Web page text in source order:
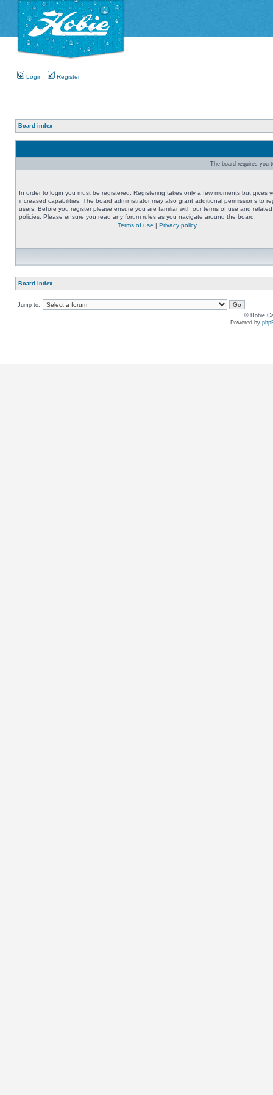
Login Register
Board index
The board requires you
In order to login you must be registered. Registering takes only a few moments but gives
increased capabilities. The board administrator may also grant additional permissions to
users. Before you register please ensure you are familiar with our terms of use and related
policies. Please ensure you read any forum rules as you navigate around the board.
Terms of use | Privacy policy
Board index
Jump to:
© Hobie
Powered by